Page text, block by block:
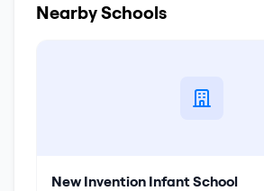
Nearby Schools
New Invention Infant School